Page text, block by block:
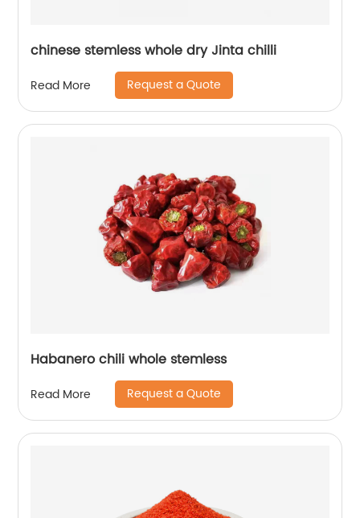
chinese stemless whole dry Jinta chilli
Read More Request a Quote
Habanero chili whole stemless
Read More Request a Quote